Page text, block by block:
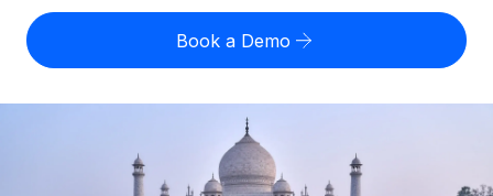
Expand globally with zero entity cost
Contractor Management
Onboard and manage contractors globally
US State Explorer
Compare Remote
See how we stack up against others
Misclassification risk calculator
Check employee misclassification risk by country
Calculate total employee costs in any country
Contractor payout calculator
Explore currency options and payout speeds for global
English (United States)
Login
Book a Demo